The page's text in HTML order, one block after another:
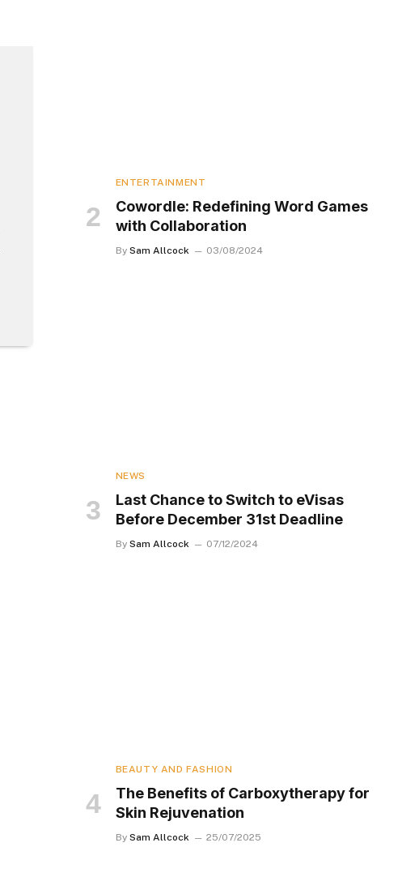
ENTERTAINMENT
Cowordle: Redefining Word Games
with Collaboration
By Sam Allcock 03/08/2024
NEWS
Last Chance to Switch to eVisas
Before December 31st Deadline
By Sam Allcock 07/12/2024
BEAUTY AND FASHION
The Benefits of Carboxytherapy for
Skin Rejuvenation
By Sam Allcock 25/07/2025